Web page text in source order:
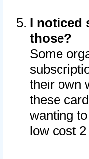
I noticed
those?
Some
their own
these
wanting
low cost